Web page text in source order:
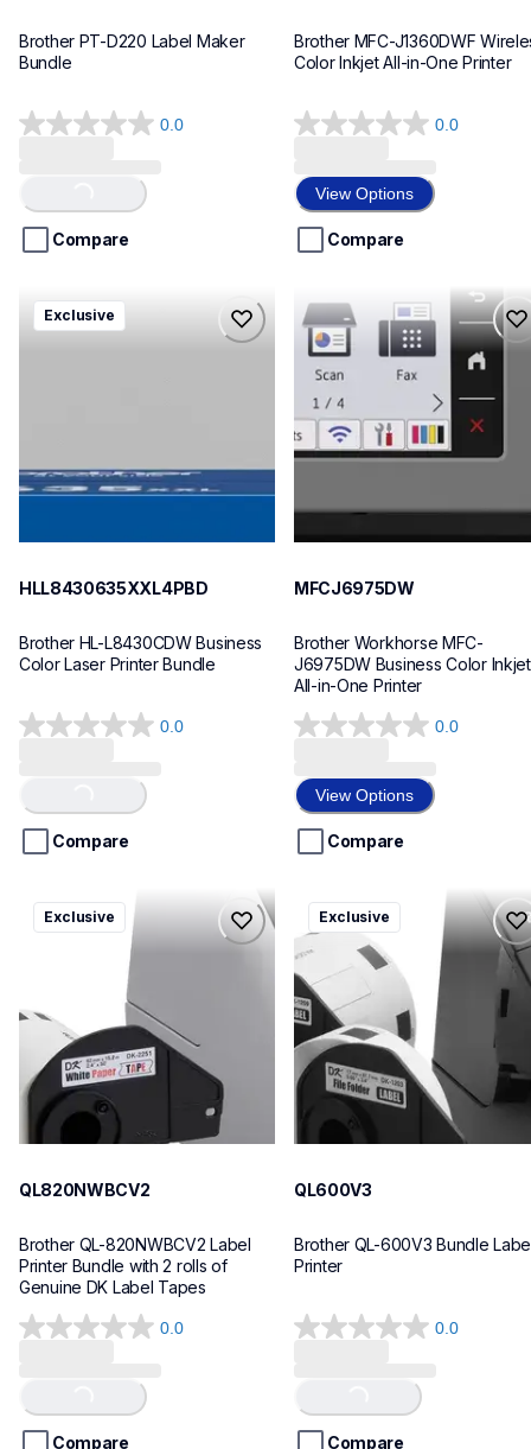
Brother PT-D220 Label Maker
Bundle
0.0
0.0
5
stars.Loading...
Compare
Brother MFC-J1360DWF
Color Inkjet All-in-One Printer
0.0
0.0
of
5
stars.
View Options
Compare
hll8430635xxl4pbd
hll8430635xxl4pbd
Exclusive
HLL8430635XXL4PBD
Brother HL-L8430CDW Business
Color Laser Printer Bundle
0.0
0.0
5
stars.Loading...
Compare
mfcj6975dw
mfcj6975dw
inkjet-printers
mfcj6975dw_us_eu_as
MFCJ6975DW
Brother Workhorse MFC-
J6975DW Business Color Inkjet
All-in-One Printer
0.0
0.0
of
5
stars.
View Options
Compare
ql820nwbcv2
ql820nwbcv2
thermal-printers-labelers
lpql820nwbcv2eus
Exclusive
QL820NWBCV2
Brother QL-820NWBCV2 Label
Printer Bundle with 2 rolls of
Genuine DK Label Tapes
0.0
0.0
5
stars.Loading...
Compare
ql600v3
ql600v3
thermal-printers-labelers
lpql600v3ceus
10
Exclusive
QL600V3
Brother QL-600V3 Bundle
Printer
0.0
0.0
5
stars.Loading...
Compare